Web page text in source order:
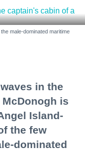
male-dominated maritime
in the
is
Island-
the few
dominated